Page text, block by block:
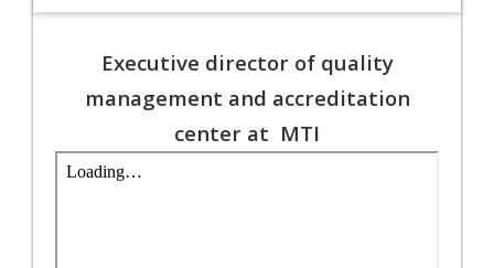
Executive director of quality
management and accreditation
center at MTI